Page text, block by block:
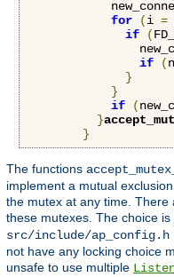
for
(i =
if
(
if
(
}
}
if
(
}
}
The functions
implement a mutual
the mutex at any time. There
these mutexes. The choice is
src/include/ap_config.h
not have any locking choice
unsafe to use multiple